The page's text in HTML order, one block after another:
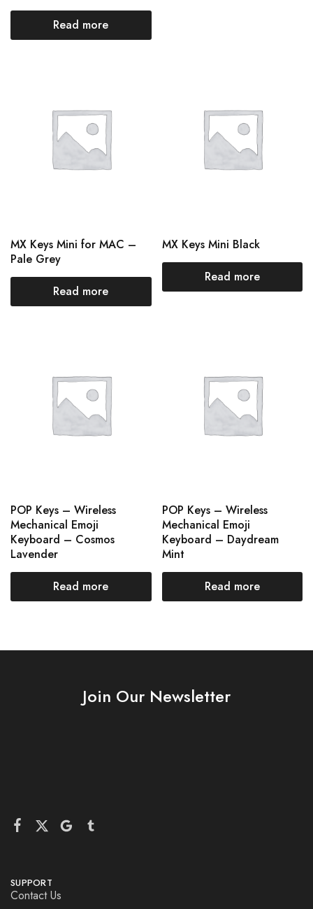
Read more
MX Keys Mini for MAC –
Pale Grey
Read more
MX Keys Mini Black
Read more
POP Keys – Wireless
Mechanical Emoji
Keyboard – Cosmos
Lavender
Read more
POP Keys – Wireless
Mechanical Emoji
Keyboard – Daydream
Mint
Read more
Join Our Newsletter
SUPPORT
Contact Us